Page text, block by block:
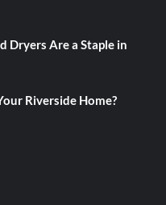
Dryers Are a Staple in
Riverside Home?